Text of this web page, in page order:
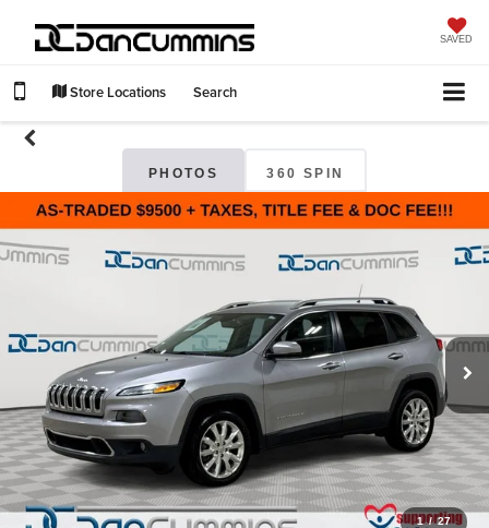
SAVED
Store Locations Search
PHOTOS 360 SPIN
1 / 27